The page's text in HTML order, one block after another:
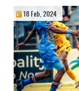
18 Feb, 2024